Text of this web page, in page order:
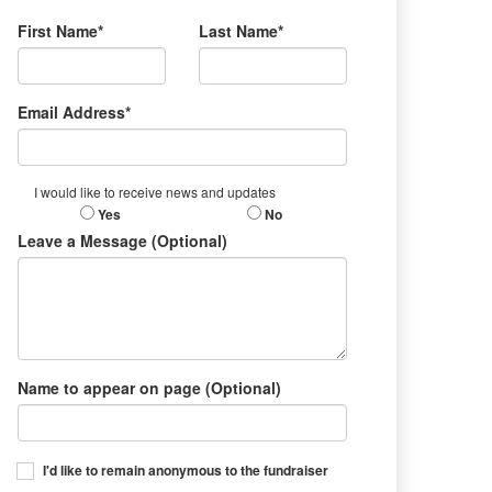
First Name* Last Name*
Email Address*
I would like to receive news and updates
Yes No
Leave a Message (Optional)
Name to appear on page (Optional)
I'd like to remain anonymous to the fundraiser